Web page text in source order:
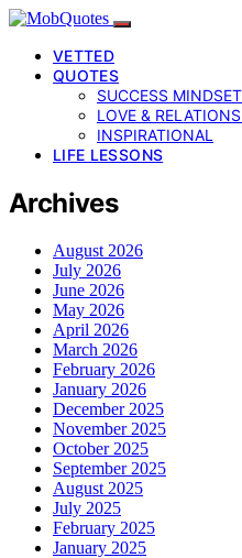
VETTED
QUOTES
SUCCESS MINDSET
LOVE &
INSPIRATIONAL
LIFE LESSONS
Archives
August 2026
July 2026
June 2026
May 2026
April 2026
March 2026
February 2026
January 2026
December 2025
November 2025
October 2025
September 2025
August 2025
July 2025
February 2025
January 2025